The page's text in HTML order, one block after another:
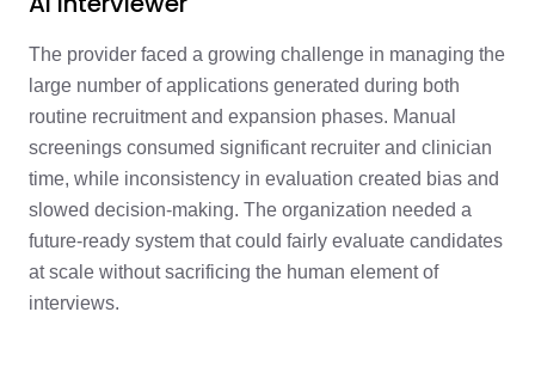
The provider faced a growing challenge in managing the
large number of applications generated during both
routine recruitment and expansion phases. Manual
screenings consumed significant recruiter and clinician
time, while inconsistency in evaluation created bias and
slowed decision-making. The organization needed a
future-ready system that could fairly evaluate candidates
at scale without sacrificing the human element of
interviews.